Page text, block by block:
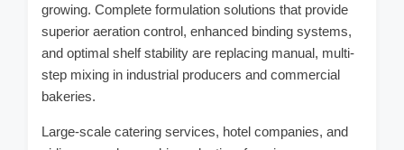
growing. Complete formulation solutions that provide
superior aeration control, enhanced binding systems,
and optimal shelf stability are replacing manual, multi-
step mixing in industrial producers and commercial
bakeries.
Large-scale catering services, hotel companies, and